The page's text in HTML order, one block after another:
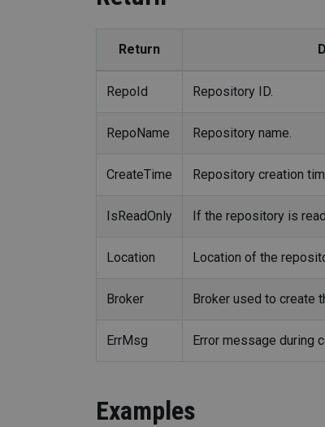
Return
RepoId Repository ID.
RepoName Repository name.
CreateTime Repository creation
IsReadOnly If the repository is
Location Location of the
Broker Broker used to create
ErrMsg Error message during
Examples